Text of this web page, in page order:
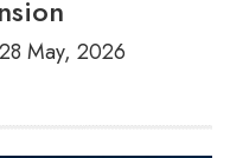
May, 2026